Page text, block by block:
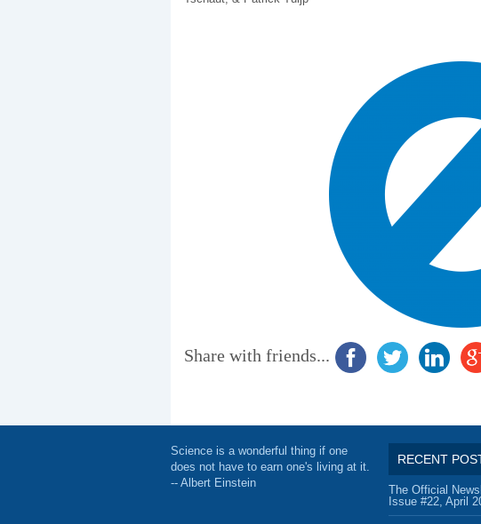
Share with friends...
Science is a wonderful thing if one
does not have to earn one's living at it.
-- Albert Einstein
RECENT
The Official
Issue #22, April